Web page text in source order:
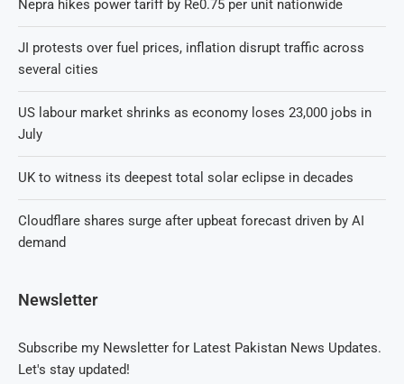
Nepra hikes power tariff by Re0.75 per unit nationwide
JI protests over fuel prices, inflation disrupt traffic across
several cities
US labour market shrinks as economy loses 23,000 jobs in
July
UK to witness its deepest total solar eclipse in decades
Cloudflare shares surge after upbeat forecast driven by AI
demand
Newsletter
Subscribe my Newsletter for Latest Pakistan News Updates.
Let's stay updated!